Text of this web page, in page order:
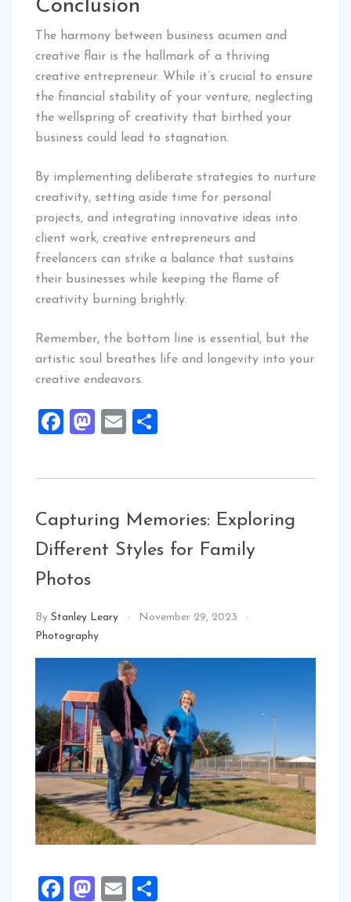
Conclusion
The harmony between business acumen and
creative flair is the hallmark of a thriving
creative entrepreneur. While it’s crucial to ensure
the financial stability of your venture, neglecting
the wellspring of creativity that birthed your
business could lead to stagnation.
By implementing deliberate strategies to nurture
creativity, setting aside time for personal
projects, and integrating innovative ideas into
client work, creative entrepreneurs and
freelancers can strike a balance that sustains
their businesses while keeping the flame of
creativity burning brightly.
Remember, the bottom line is essential, but the
artistic soul breathes life and longevity into your
creative endeavors.
Facebook
Mastodon
Email
Capturing Memories: Exploring
Different Styles for Family
Photos
By Stanley Leary
November 29, 2023
Photography
Facebook
Mastodon
Email